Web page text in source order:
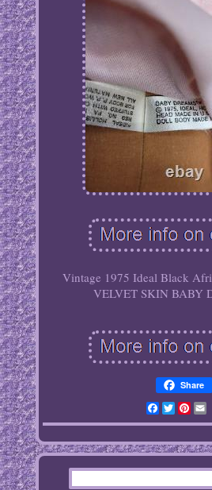
Vintage 1975 Ideal Black
VELVET SKIN BABY
Share
Facebook
Twitter